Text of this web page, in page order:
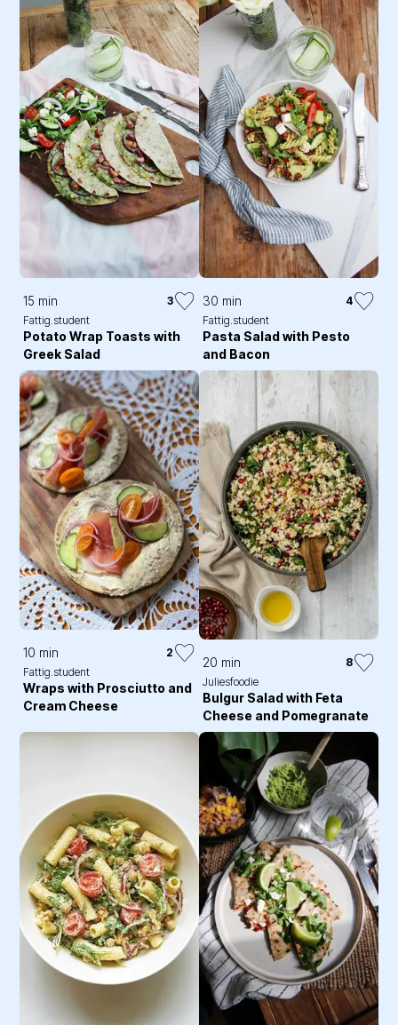
15 min
3
Fattig.student
Potato Wrap Toasts with
Greek Salad
30 min
4
Fattig.student
Pasta Salad with Pesto
and Bacon
10 min
2
Fattig.student
Wraps with Prosciutto and
Cream Cheese
20 min
8
Juliesfoodie
Bulgur Salad with Feta
Cheese and Pomegranate